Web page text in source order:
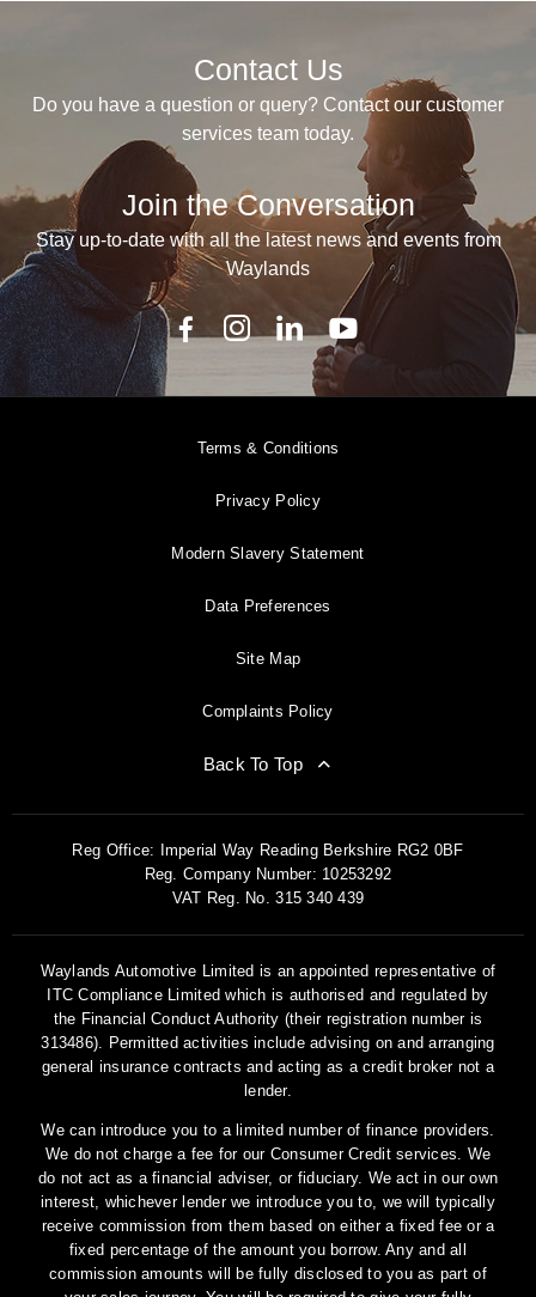
Contact Us
Do you have a question or query? Contact our customer
services team today.
Join the Conversation
Stay up-to-date with all the latest news and events from
Waylands
Terms & Conditions
Privacy Policy
Modern Slavery Statement
Data Preferences
Site Map
Complaints Policy
Back To Top
Reg Office: Imperial Way Reading Berkshire RG2 0BF
Reg. Company Number: 10253292
VAT Reg. No. 315 340 439
Waylands Automotive Limited is an appointed representative of
ITC Compliance Limited which is authorised and regulated by
the Financial Conduct Authority (their registration number is
313486). Permitted activities include advising on and arranging
general insurance contracts and acting as a credit broker not a
lender.
We can introduce you to a limited number of finance providers.
We do not charge a fee for our Consumer Credit services. We
do not act as a financial adviser, or fiduciary. We act in our own
interest, whichever lender we introduce you to, we will typically
receive commission from them based on either a fixed fee or a
fixed percentage of the amount you borrow. Any and all
commission amounts will be fully disclosed to you as part of